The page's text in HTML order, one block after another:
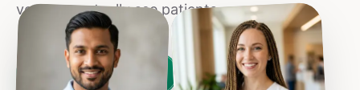
vets can actually see patients.
Build my team free → Talk to founders